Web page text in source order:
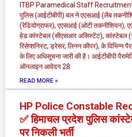
ITBP Paramedical Staff Recruitment
पुलिस (आईटीबीपी) बल ने एएसआई (लैब
(रेडियोग्राफर), एएसआई (ओटी तकनीशियन),
हेड कांस्टेबल (सीएसआर असिस्टेंट), कांस्टेबल
रिसेप्शनिस्ट, ड्रेसर, लिनन कीपर), के विभिन्न
के लिए अधिसूचना जारी की है। आईटीबीपी
ऑनलाइन आवेदन 28
READ MORE »
HP Police Constable
✅ हिमाचल प्रदेश पुलिस
पर निकली भर्ती